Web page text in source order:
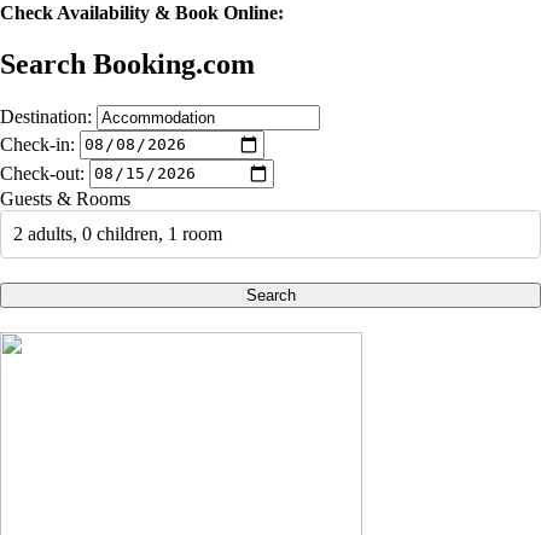
Check Availability & Book Online:
Search Booking.com
Destination:
Check-in:
Check-out:
Guests & Rooms
2 adults, 0 children, 1 room
Search